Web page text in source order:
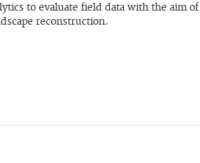
to evaluate field data with the aim of
reconstruction.